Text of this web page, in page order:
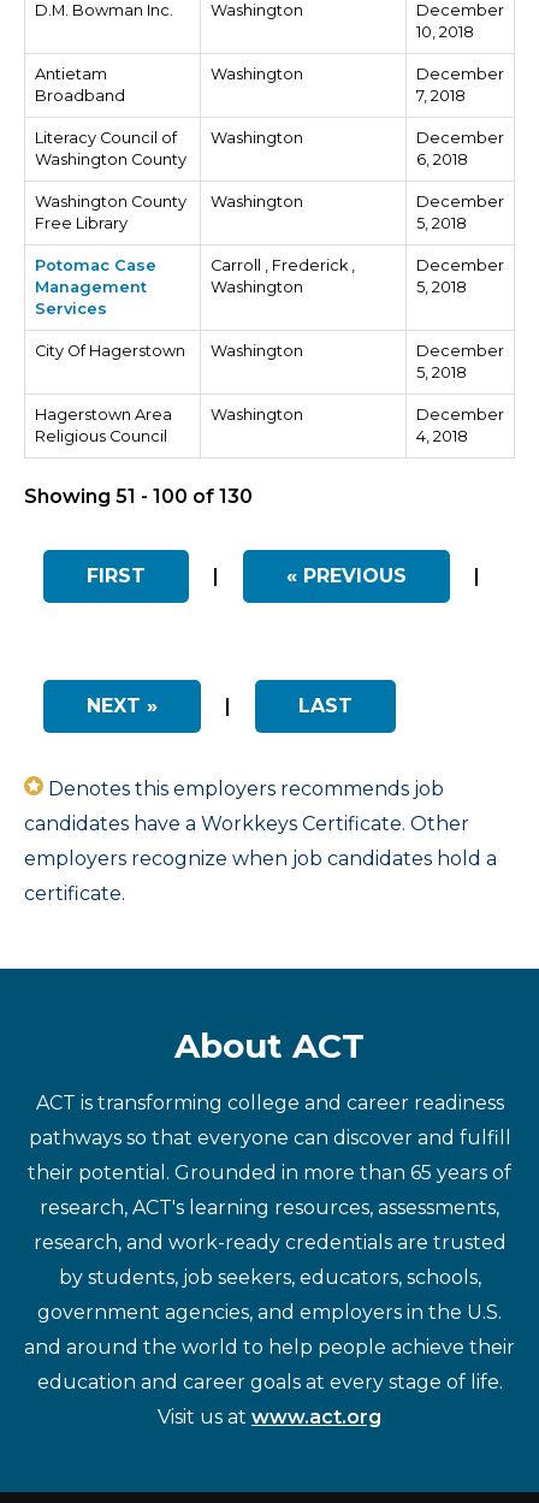
D.M. Bowman Inc. Washington
December
10, 2018
Antietam
Broadband
Washington
December
7, 2018
Literacy Council of
Washington County
Washington
December
6, 2018
Washington County
Free Library
Washington
December
5, 2018
Potomac Case
Management
Services
Carroll , Frederick ,
Washington
December
5, 2018
City Of Hagerstown Washington
December
5, 2018
Hagerstown Area
Religious Council
Washington
December
4, 2018
Showing 51 - 100 of 130
FIRST | « PREVIOUS |
NEXT » | LAST
Denotes this employers recommends job
candidates have a Workkeys Certificate. Other
employers recognize when job candidates hold a
certificate.
About ACT
ACT is transforming college and career readiness
pathways so that everyone can discover and fulfill
their potential. Grounded in more than 65 years of
research, ACT's learning resources, assessments,
research, and work-ready credentials are trusted
by students, job seekers, educators, schools,
government agencies, and employers in the U.S.
and around the world to help people achieve their
education and career goals at every stage of life.
Visit us at www.act.org